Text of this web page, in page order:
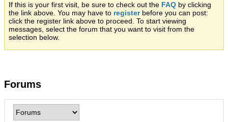
If this is your first visit, be sure to check out the FAQ by clicking
the link above. You may have to registerbefore you can post:
click the register link above to proceed. To start viewing
messages, select the forum that you want to visit from the
selection below.
Forums